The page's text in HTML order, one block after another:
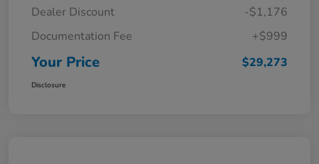
Dealer Discount
-$1,176
Documentation Fee
+$999
Your Price $29,273
Disclosure